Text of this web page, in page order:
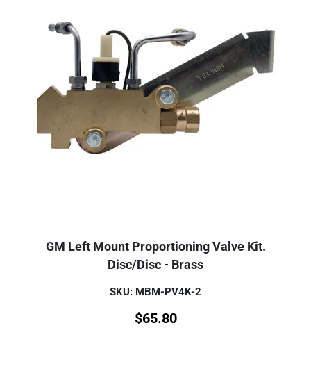
GM Left Mount Proportioning Valve Kit.
Disc/Disc - Brass
SKU: MBM-PV4K-2
$65.80